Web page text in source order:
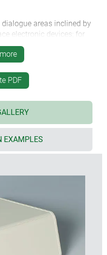
areas inclined by
electronic devices; for
on the top and another
printouts on the front
design suitable for
applications
versions
or 1.4 mm
on the front part and
an all over product
for 3 or 5 x AA
PCBs can be
and front parts; screw
can be installed as
front part are at right
PDF
EXAMPLES